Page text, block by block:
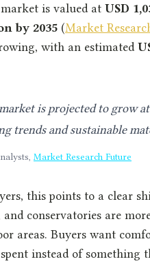
is valued at USD
by 2035 (Market
with an estimated
is projected to grow at
trends and sustainable
Market Research Future
this points to a clear
and conservatories are
areas. Buyers want
instead of something